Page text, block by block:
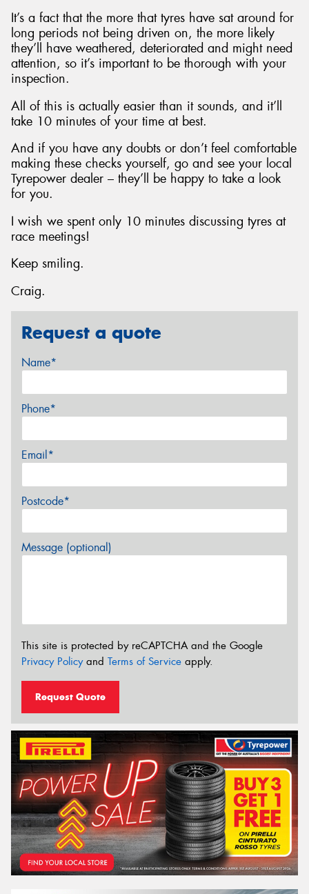
It’s a fact that the more that tyres have sat around for
long periods not being driven on, the more likely
they’ll have weathered, deteriorated and might need
attention, so it’s important to be thorough with your
inspection.
All of this is actually easier than it sounds, and it’ll
take 10 minutes of your time at best.
And if you have any doubts or don’t feel comfortable
making these checks yourself, go and see your local
Tyrepower dealer – they’ll be happy to take a look
for you.
I wish we spent only 10 minutes discussing tyres at
race meetings!
Keep smiling.
Craig.
Request a quote
Name*
Phone*
Email*
Postcode*
Message (optional)
This site is protected by reCAPTCHA and the Google
Privacy Policyand Terms of Service apply.
Request Quote